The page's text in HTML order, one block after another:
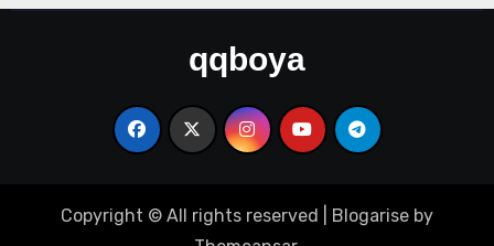
qqboya
Copyright © All rights reserved Blogarise by